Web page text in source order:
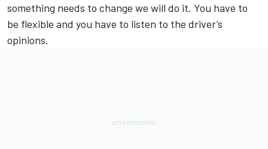
something needs to change we will do it. You have to
be flexible and you have to listen to the driver’s
opinions.